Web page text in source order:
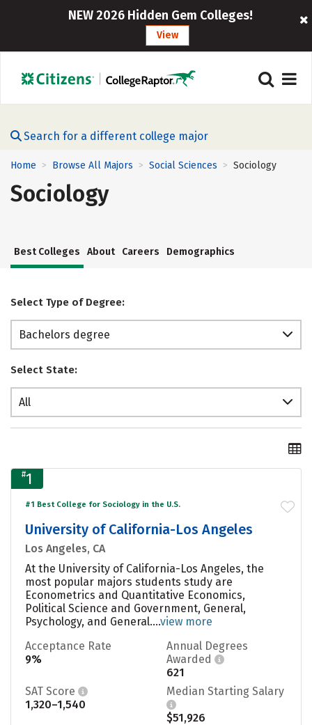
NEW 2026 Hidden Gem Colleges!
View
Search for a different college major
Home > Browse All Majors > Social Sciences > Sociology
Sociology
Best Colleges About Careers Demographics
Select Type of Degree:
Bachelors degree
Select State:
All
#1
#1 Best College for Sociology in the U.S.
University of California-Los Angeles
Los Angeles, CA
At the University of California-Los Angeles, the
most popular majors students study are
Econometrics and Quantitative Economics,
Political Science and Government, General,
Psychology, and General....view more
Acceptance Rate
9%
Annual Degrees
Awarded
621
SAT Score
1,320–1,540
Median Starting Salary
$51,926